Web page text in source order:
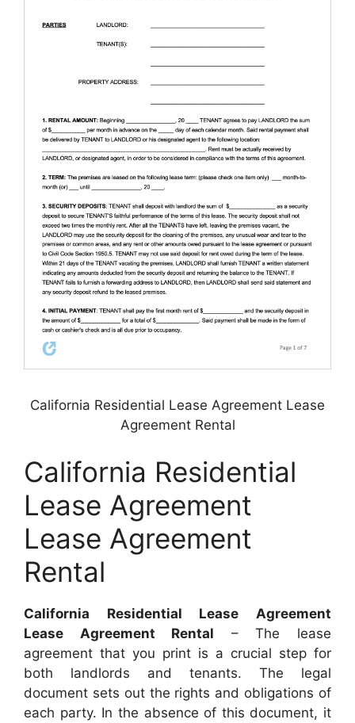
California Residential Lease Agreement Lease
Agreement Rental
California Residential
Lease Agreement
Lease Agreement
Rental
California Residential Lease Agreement
Lease Agreement Rental – The lease
agreement that you print is a crucial step for
both landlords and tenants. The legal
document sets out the rights and obligations of
each party. In the absence of this document, it